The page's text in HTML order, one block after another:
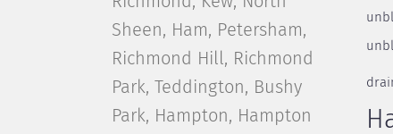
Sheen, Ham, Petersham,
Richmond Hill, Richmond
Park, Teddington, Bushy
Park, Hampton, Hampton